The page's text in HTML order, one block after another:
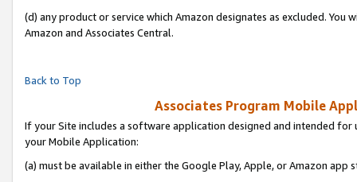
(d) any product or service which Amazon designates as excluded.
Amazon and Associates Central.
Back to Top
Associates Program Mobile
If your Site includes a software application designed and intended
your Mobile Application:
(a) must be available in either the Google Play, Apple, or Amazon app